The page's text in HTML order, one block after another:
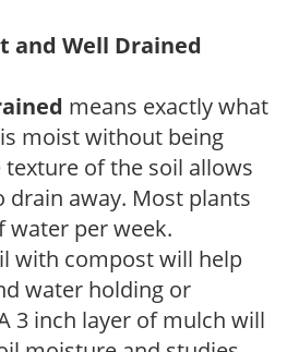
and Well Drained
means exactly what
moist without being
texture of the soil allows
drain away. Most plants
water per week.
with compost will help
water holding or
3 inch layer of mulch will